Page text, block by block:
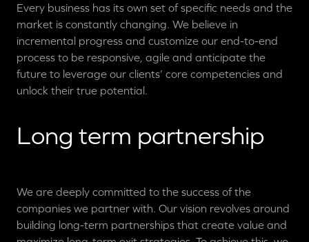
Every business has its own set of specific needs and the
market is constantly changing. We believe in
incremental progress and customize our end-to-end
process to be responsive, agile and anticipate the
future to leverage our clients’ core competencies and
unlock their true potential.
Long term partnership
We are deeply committed to the success of the
companies we partner with. Our vision revolves around
building long-term partnerships that create value and